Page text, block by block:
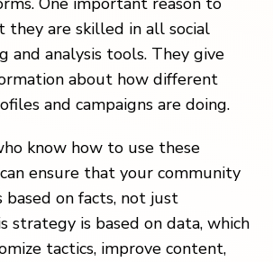
they are skilled in all social
and analysis tools. They give
about how different
and campaigns are doing.
know how to use these
ensure that your community
based on facts, not just
strategy is based on data, which
tactics, improve content,